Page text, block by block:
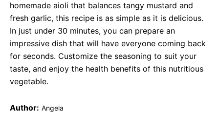
homemade aioli that balances tangy mustard and
fresh garlic, this recipe is as simple as it is delicious.
In just under 30 minutes, you can prepare an
impressive dish that will have everyone coming back
for seconds. Customize the seasoning to suit your
taste, and enjoy the health benefits of this nutritious
vegetable.
Author: Angela